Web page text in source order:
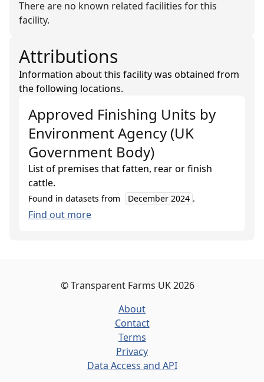
There are no known related facilities for this
facility.
Attributions
Information about this facility was obtained from
the following locations.
Approved Finishing Units by
Environment Agency (UK
Government Body)
List of premises that fatten, rear or finish
cattle.
Found in datasets from December 2024 .
Find out more
©Transparent Farms UK 2026
About
Contact
Terms
Privacy
Data Access and API